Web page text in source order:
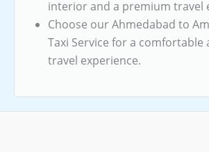
interior and a premium travel
Choose our Ahmedabad to
Taxi Service for a comfortable
travel experience.